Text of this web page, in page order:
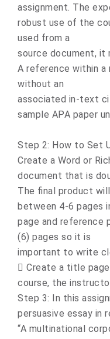
assignment. The
robust use of the
used from a
source document, it
A reference within
without an
associated in-text
sample APA paper
Step 2: How to Set
Create a Word or
document that is
The final product
between 4-6 pages
page and reference
(6) pages so it is
important to write
 Create a title
course, the
Step 3: In this
persuasive essay in
“A multinational